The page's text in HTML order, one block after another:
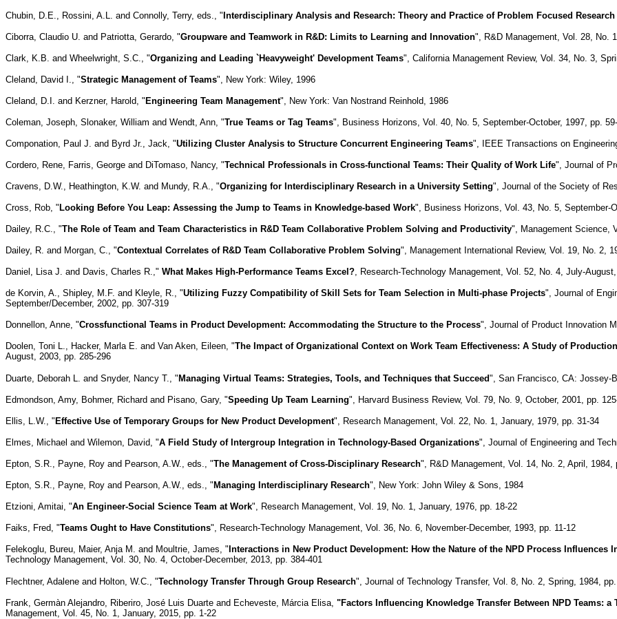
Chubin, D.E., Rossini, A.L. and Connolly, Terry, eds., " Interdisciplinary Analysis and Research: Theory and Practice of Problem Focused
Ciborra, Claudio U. and Patriotta, Gerardo, "Groupware and Teamwork in R&D: Limits to Learning and Innovation", R&D Management, Vol. 28, No.
Clark, K.B. and Wheelwright, S.C., "Organizing and Leading `Heavyweight' Development Teams", California Management Review, Vol. 34, No. 3,
Cleland, David I., "Strategic Management of Teams", New York: Wiley, 1996
Cleland, D.I. and Kerzner, Harold, " Engineering Team Management", New York: Van Nostrand Reinhold, 1986
Coleman, Joseph, Slonaker, William and Wendt, Ann, "True Teams or Tag Teams", Business Horizons, Vol. 40, No. 5, September-October, 1997, pp.
Componation, Paul J. and Byrd Jr., Jack, "Utilizing Cluster Analysis to Structure Concurrent Engineering Teams", IEEE Transactions on
Cordero, Rene, Farris, George and DiTomaso, Nancy, "Technical Professionals in Cross-functional Teams: Their Quality of Work Life", Journal of
Cravens, D.W., Heathington, K.W. and Mundy, R.A., "Organizing for Interdisciplinary Research in a University Setting", Journal of the Society of
Cross, Rob, " Looking Before You Leap: Assessing the Jump to Teams in Knowledge-based Work", Business Horizons, Vol. 43, No. 5, September-
Dailey, R.C., "The Role of Team and Team Characteristics in R&D Team Collaborative Problem Solving and Productivity", Management Science,
Dailey, R. and Morgan, C., "Contextual Correlates of R&D Team Collaborative Problem Solving", Management International Review, Vol. 19, No. 2,
Daniel, Lisa J. and Davis, Charles R.," What Makes High-Performance Teams Excel? , Research-Technology Management, Vol. 52, No. 4, July-
de Korvin, A., Shipley, M.F. and Kleyle, R., "Utilizing Fuzzy Compatibility of Skill Sets for Team Selection in Multi-phase Projects", Journal of
September/December, 2002, pp. 307-319
Donnellon, Anne, "Crossfunctional Teams in Product Development: Accommodating the Structure to the Process", Journal of Product Innovation
Doolen, Toni L., Hacker, Marla E. and Van Aken, Eileen, "The Impact of Organizational Context on Work Team Effectiveness: A Study of
August, 2003, pp. 285-296
Duarte, Deborah L. and Snyder, Nancy T., " Managing Virtual Teams: Strategies, Tools, and Techniques that Succeed", San Francisco, CA: Jossey-
Edmondson, Amy, Bohmer, Richard and Pisano, Gary, "Speeding Up Team Learning", Harvard Business Review, Vol. 79, No. 9, October, 2001, pp.
Ellis, L.W., " Effective Use of Temporary Groups for New Product Development", Research Management, Vol. 22, No. 1, January, 1979, pp. 31-34
Elmes, Michael and Wilemon, David, "A Field Study of Intergroup Integration in Technology-Based Organizations", Journal of Engineering and
Epton, S.R., Payne, Roy and Pearson, A.W., eds., "The Management of Cross-Disciplinary Research", R&D Management, Vol. 14, No. 2, April, 1984,
Epton, S.R., Payne, Roy and Pearson, A.W., eds., " Managing Interdisciplinary Research", New York: John Wiley & Sons, 1984
Etzioni, Amitai, "An Engineer-Social Science Team at Work", Research Management, Vol. 19, No. 1, January, 1976, pp. 18-22
Faiks, Fred, "Teams Ought to Have Constitutions", Research-Technology Management, Vol. 36, No. 6, November-December, 1993, pp. 11-12
Felekoglu, Bureu, Maier, Anja M. and Moultrie, James, " Interactions in New Product Development: How the Nature of the NPD Process Influences
Technology Management, Vol. 30, No. 4, October-December, 2013, pp. 384-401
Flechtner, Adalene and Holton, W.C., "Technology Transfer Through Group Research", Journal of Technology Transfer, Vol. 8, No. 2, Spring, 1984,
Frank, Germàn Alejandro, Riberiro, José Luis Duarte and Echeveste, Márcia Elisa, "Factors Influencing Knowledge Transfer Between NPD Teams:
Management, Vol. 45, No. 1, January, 2015, pp. 1-22